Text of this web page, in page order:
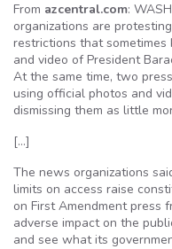
From azcentral.com:
organizations are
restrictions that
and video of President
At the same time, two
using official photos and
dismissing them as little
[…]
The news organizations
limits on access raise
on First Amendment press
adverse impact on the
and see what its